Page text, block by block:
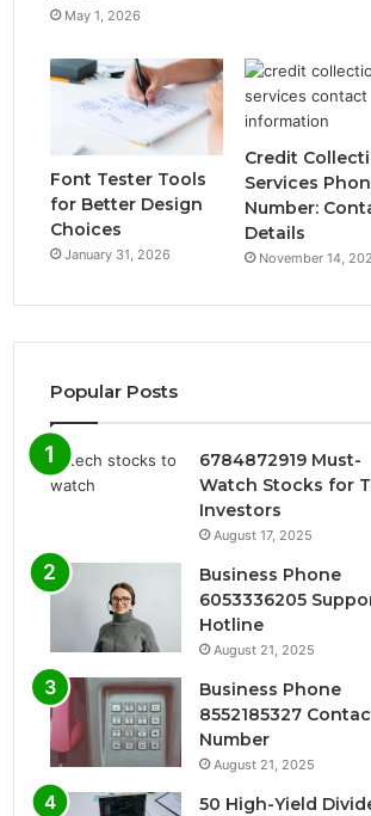
May 1, 2026
Font Tester Tools
for Better Design
Choices
January 31, 2026
Credit
Services
Number:
Details
November 14,
Popular Posts
6784872919 Must-
Watch Stocks for
Investors
August 17, 2025
Business Phone
6053336205
Hotline
August 21, 2025
Business Phone
8552185327
Number
August 21, 2025
50 High-Yield